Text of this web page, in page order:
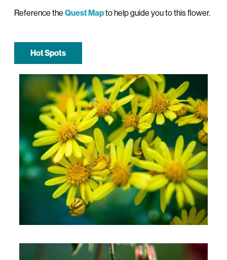
Reference the Quest Mapto help guide you to this flower.
Hot Spots